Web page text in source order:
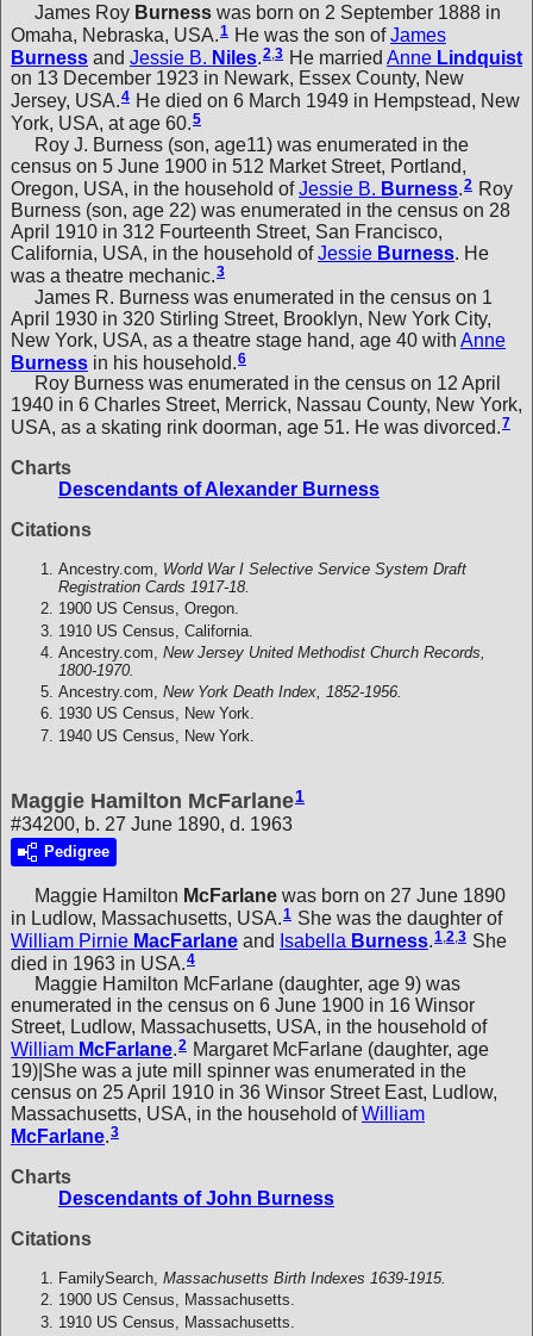
James Roy Burness was born on 2 September 1888 in
Omaha, Nebraska, USA.1 He was the son ofJames
Burness and Jessie B. Niles 2 3 He married Anne Lindquist
on 13 December 1923 in Newark, Essex County, New
Jersey, USA.4 He died on 6 March 1949 in Hempstead, New
York, USA, at age 60.5
Roy J. Burness (son, age11) was enumerated in the
census on 5 June 1900 in 512 Market Street, Portland,
Oregon, USA, in the household ofJessie B. Burness.2 Roy
Burness (son, age 22) was enumerated in the census on 28
April 1910 in 312 Fourteenth Street, San Francisco,
California, USA, in the household ofJessie Burness. He
was a theatre mechanic.3
James R. Burness was enumerated in the census on 1
April 1930 in 320 Stirling Street, Brooklyn, New York City,
New York, USA, as a theatre stage hand, age 40 with Anne
Burness in his household. 6
Roy Burness was enumerated in the census on 12 April
1940 in 6 Charles Street, Merrick, Nassau County, New York,
USA, as a skating rink doorman, age 51. He was divorced.7
Charts
Descendants of Alexander Burness
Citations
Ancestry.com, World War I Selective Service System Draft
Registration Cards 1917-18.
1900 US Census, Oregon.
1910 US Census, California.
Ancestry.com, New Jersey United Methodist Church Records,
1800-1970.
Ancestry.com, New York Death Index, 1852-1956.
1930 US Census, New York.
1940 US Census, New York.
Maggie Hamilton McFarlane1
#34200, b. 27 June 1890, d. 1963
Pedigree
Maggie Hamilton McFarlane was born on 27 June 1890
in Ludlow, Massachusetts, USA.1 She was the daughter of
William Pirnie MacFarlane and Isabella Burness.1,2,3 She
died in 1963 in USA.4
Maggie Hamilton McFarlane (daughter, age 9) was
enumerated in the census on 6 June 1900 in 16 Winsor
Street, Ludlow, Massachusetts, USA, in the household of
William McFarlane.2 Margaret McFarlane (daughter, age
19)|She was a jute mill spinner was enumerated in the
census on 25 April 1910 in 36 Winsor Street East, Ludlow,
Massachusetts, USA, in the household ofWilliam
McFarlane.3
Charts
Descendants of John Burness
Citations
FamilySearch, Massachusetts Birth Indexes 1639-1915.
1900 US Census, Massachusetts.
1910 US Census, Massachusetts.